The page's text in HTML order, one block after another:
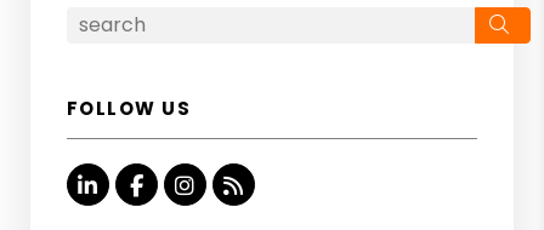
FOLLOW US
Linked InFacebookInstagram
RSS